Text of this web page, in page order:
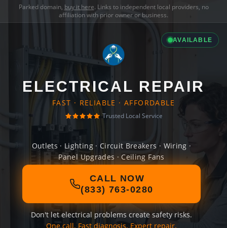
Parked domain, buy it here. Links to independent local providers, no
affiliation with prior owner or business.
AVAILABLE
ELECTRICAL REPAIR
FAST · RELIABLE · AFFORDABLE
Trusted Local Service
Outlets · Lighting · Circuit Breakers · Wiring ·
Panel Upgrades · Ceiling Fans
CALL NOW
(833) 763-0280
Don't let electrical problems create safety risks.
One call. Fast diagnosis. Expert repair.